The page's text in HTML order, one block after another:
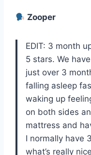
Zooper
EDIT: 3 month
5 stars. We
just over 3
falling asleep
waking up
on both sides
mattress and
I normally have
what’s really